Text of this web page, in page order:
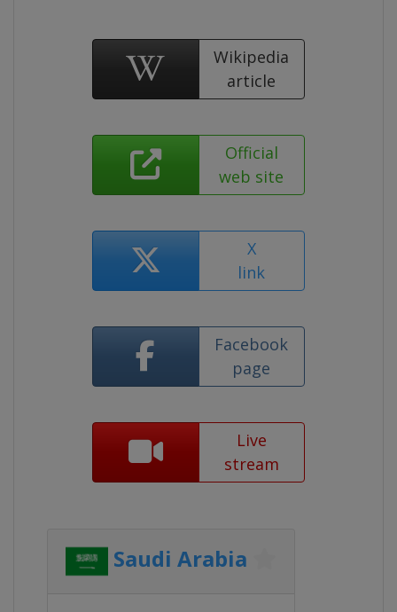
Wikipedia
article
Official
web site
X
link
Facebook
page
Live
stream
Saudi Arabia